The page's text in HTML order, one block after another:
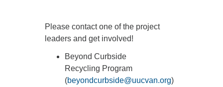
Please contact one of the project
leaders and get involved!
Beyond Curbside
Recycling Program
(beyondcurbside@uucvan.org)